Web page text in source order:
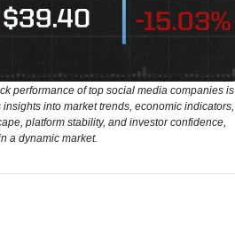
performance of top social media companies is
into market trends, economic indicators,
platform stability, and investor confidence,
a dynamic market.